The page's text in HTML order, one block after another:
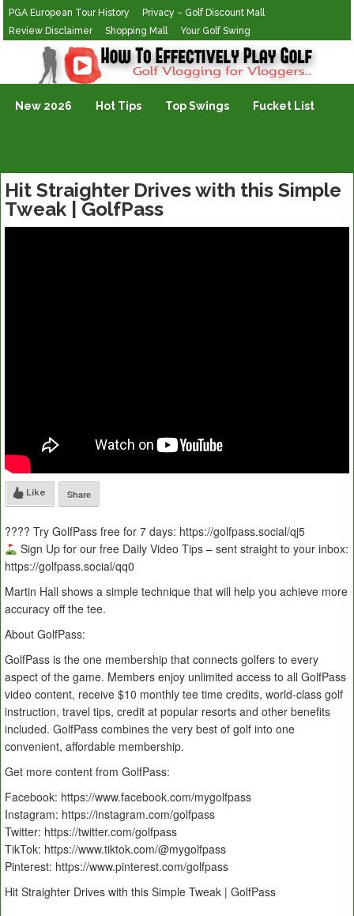
PGA European Tour History
Privacy – Golf Discount Mall
Review Disclaimer
Shopping Mall Your Golf Swing
Golf Vlogging For Vlogging
New 2026 Hot Tips Top Swings Fucket List
Hit Straighter Drives with this Simple
Tweak | GolfPass
Like Share
???? Try GolfPass free for 7 days: https://golfpass.social/qj5
Sign Up for our free Daily Video Tips – sent straight to your inbox:
https://golfpass.social/qq0
Martin Hall shows a simple technique that will help you achieve more
accuracy off the tee.
About GolfPass:
GolfPass is the one membership that connects golfers to every
aspect of the game. Members enjoy unlimited access to all GolfPass
video content, receive $10 monthly tee time credits, world-class golf
instruction, travel tips, credit at popular resorts and other benefits
included. GolfPass combines the very best of golf into one
convenient, affordable membership.
Get more content from GolfPass:
Facebook: https://www.facebook.com/mygolfpass
Instagram: https://instagram.com/golfpass
Twitter: https://twitter.com/golfpass
TikTok: https://www.tiktok.com/@mygolfpass
Pinterest: https://www.pinterest.com/golfpass
Hit Straighter Drives with this Simple Tweak | GolfPass